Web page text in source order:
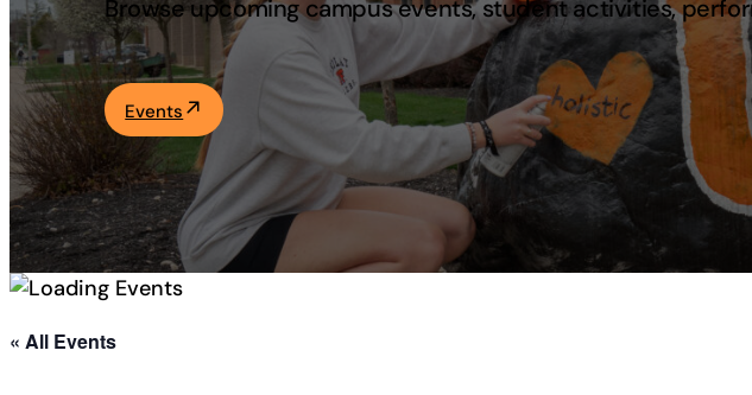
Admissions & Aid
Academics
Life at UF
Athletics
Browse upcoming campus events, student activities,
Events
« All Events